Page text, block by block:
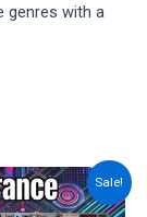
genres with a
Sale!